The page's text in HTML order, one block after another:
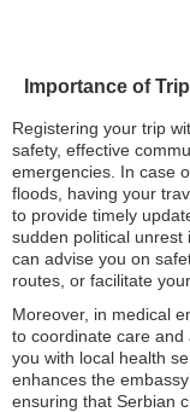
Importance of
Registering your trip
safety, effective
emergencies. In case
floods, having your
to provide timely
sudden political unrest
can advise you on
routes, or facilitate
Moreover, in medical
to coordinate care and
you with local health
enhances the
ensuring that Serbian